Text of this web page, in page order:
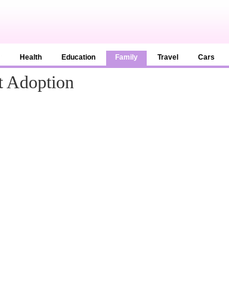
Health Education Family Travel Cars
Adoption